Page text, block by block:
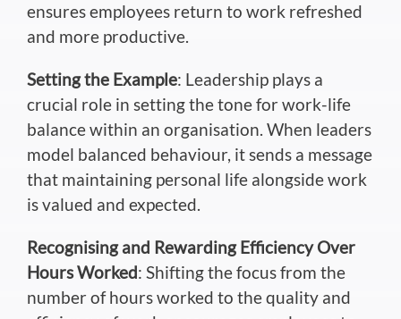
ensures employees return to work refreshed
and more productive.
Setting the Example: Leadership plays a
crucial role in setting the tone for work-life
balance within an organisation. When leaders
model balanced behaviour, it sends a message
that maintaining personal life alongside work
is valued and expected.
Recognising and Rewarding Efficiency Over
Hours Worked: Shifting the focus from the
number of hours worked to the quality and